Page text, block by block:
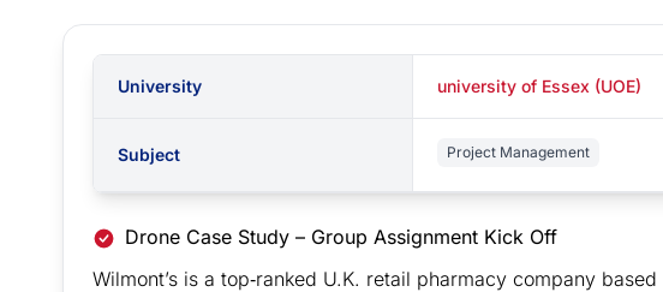
University university of Essex (UOE)
Subject Project Management
Drone Case Study – Group Assignment Kick Off
Wilmont’s is a top‐ranked U.K. retail pharmacy company